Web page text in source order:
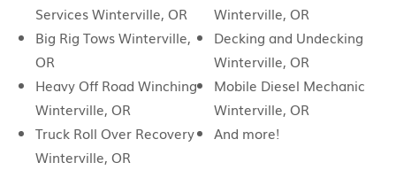
Services Winterville, OR
Big Rig Tows Winterville,
OR
Heavy Off Road Winching
Winterville, OR
Truck Roll Over Recovery
Winterville, OR
Winterville, OR
Decking and Undecking
Winterville, OR
Mobile Diesel Mechanic
Winterville, OR
And more!